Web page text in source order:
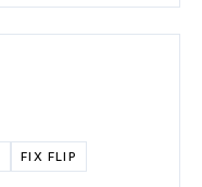
FIX FLIP